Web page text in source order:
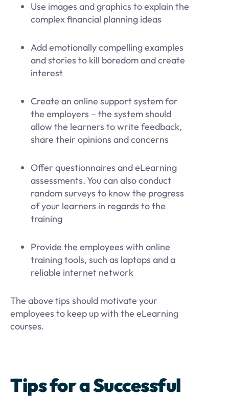
Use images and graphics to explain the
complex financial planning ideas
Add emotionally compelling examples
and stories to kill boredom and create
interest
Create an online support system for
the employers – the system should
allow the learners to write feedback,
share their opinions and concerns
Offer questionnaires and eLearning
assessments. You can also conduct
random surveys to know the progress
of your learners in regards to the
training
Provide the employees with online
training tools, such as laptops and a
reliable internet network
The above tips should motivate your
employees to keep up with the eLearning
courses.
Tips for a Successful